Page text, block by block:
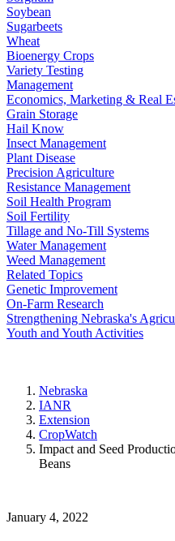
Soybean
Sugarbeets
Wheat
Bioenergy Crops
Variety Testing
Management
Economics, Marketing & Real
Grain Storage
Hail Know
Insect Management
Plant Disease
Precision Agriculture
Resistance Management
Soil Health Program
Soil Fertility
Tillage and No-Till Systems
Water Management
Weed Management
Related Topics
Genetic Improvement
On-Farm Research
Strengthening Nebraska's
Youth and Youth Activities
Nebraska
IANR
Extension
CropWatch
Impact and Seed
Beans
January 4, 2022